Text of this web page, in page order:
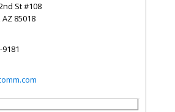
St #108
,AZ 85018
9181